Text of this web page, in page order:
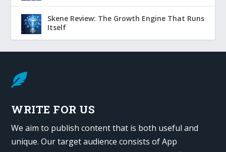
Skene Review: The Growth Engine That Runs
Itself

WRITE FOR US
We aim to publish content that is both useful and
unique. Our target audience consists of App